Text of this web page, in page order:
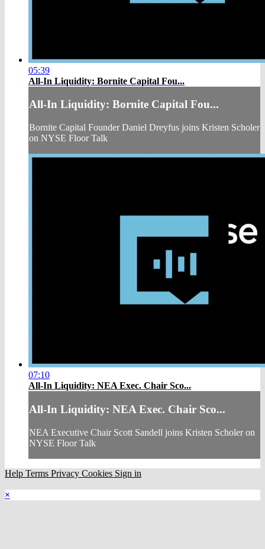
05:39
All-In Liquidity: Bornite Capital Fou...
All-In Liquidity: Bornite Capital Fou...
Bornite Capital Founder Daniel Dreyfus joins Kristen Scholer
on NYSE Floor Talk
07:10
All-In Liquidity: NEA Exec. Chair Sco...
All-In Liquidity: NEA Exec. Chair Sco...
NEA Executive Chair Scott Sandell joins Kristen Scholer on
NYSE Floor Talk
Help Terms Privacy Cookies Sign in
×